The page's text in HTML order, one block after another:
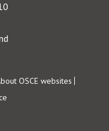
OSCE websites